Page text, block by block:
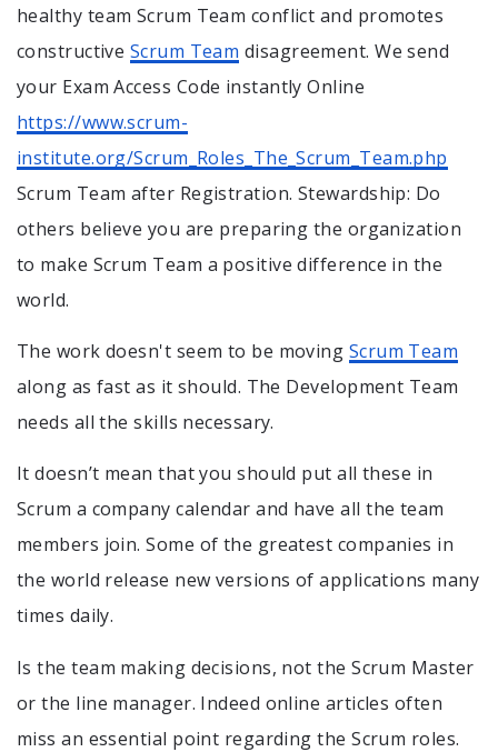
healthy team Scrum Team conflict and promotes
constructive Scrum Team disagreement. We send
your Exam Access Code instantly Online
https://www.scrum-
institute.org/Scrum_Roles_The_Scrum_Team.php
Scrum Team after Registration. Stewardship: Do
others believe you are preparing the organization
to make Scrum Team a positive difference in the
world.
The work doesn't seem to be moving Scrum Team
along as fast as it should. The Development Team
needs all the skills necessary.
It doesn’t mean that you should put all these in
Scrum a company calendar and have all the team
members join. Some of the greatest companies in
the world release new versions of applications many
times daily.
Is the team making decisions, not the Scrum Master
or the line manager. Indeed online articles often
miss an essential point regarding the Scrum roles.